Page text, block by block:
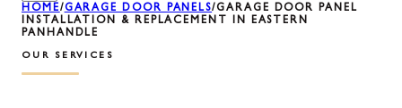
HOME/GARAGE DOOR PANELS/GARAGE DOOR PANEL
INSTALLATION & REPLACEMENT IN EASTERN
PANHANDLE
OUR SERVICES